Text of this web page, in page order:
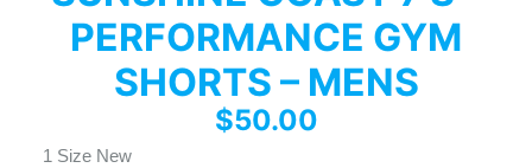
PERFORMANCE GYM
SHORTS – MENS
$50.00
1 Size New